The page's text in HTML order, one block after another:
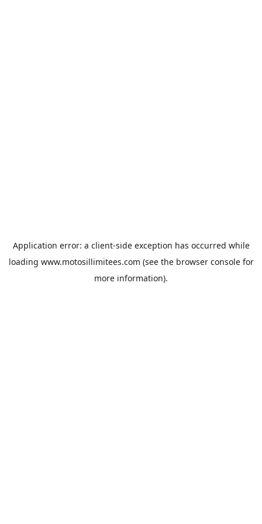
Application error: a client-side exception has occurred while
loading www.motosillimitees.com (see the browser consolefor
more information).